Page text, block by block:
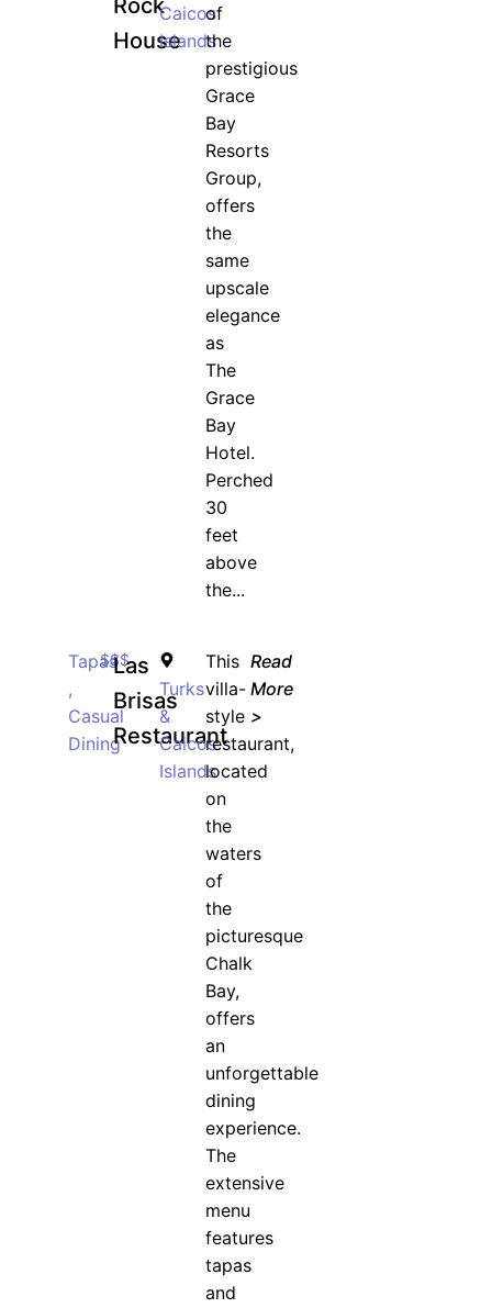
Rock
House
Caicos
Islands
of
the
prestigious
Grace
Bay
Resorts
Group,
offers
the
same
upscale
elegance
as
The
Grace
Bay
Hotel.
Perched
30
feet
above
the...
Tapas
,
Casual
Dining
$$$Las
Brisas
Restaurant
Turks
&
Caicos
Islands
This
villa-
style
restaurant,
located
on
the
waters
of
the
picturesque
Chalk
Bay,
offers
an
unforgettable
dining
experience.
The
extensive
menu
features
tapas
and
Read
More
>